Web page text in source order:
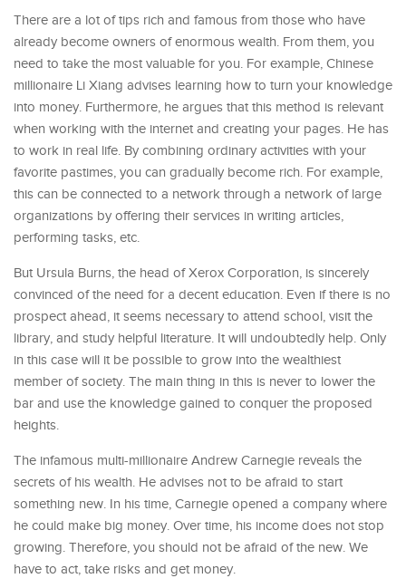
There are a lot of tips rich and famous from those who have
already become owners of enormous wealth. From them, you
need to take the most valuable for you. For example, Chinese
millionaire Li Xiang advises learning how to turn your knowledge
into money. Furthermore, he argues that this method is relevant
when working with the internet and creating your pages. He has
to work in real life. By combining ordinary activities with your
favorite pastimes, you can gradually become rich. For example,
this can be connected to a network through a network of large
organizations by offering their services in writing articles,
performing tasks, etc.
But Ursula Burns, the head of Xerox Corporation, is sincerely
convinced of the need for a decent education. Even if there is no
prospect ahead, it seems necessary to attend school, visit the
library, and study helpful literature. It will undoubtedly help. Only
in this case will it be possible to grow into the wealthiest
member of society. The main thing in this is never to lower the
bar and use the knowledge gained to conquer the proposed
heights.
The infamous multi-millionaire Andrew Carnegie reveals the
secrets of his wealth. He advises not to be afraid to start
something new. In his time, Carnegie opened a company where
he could make big money. Over time, his income does not stop
growing. Therefore, you should not be afraid of the new. We
have to act, take risks and get money.